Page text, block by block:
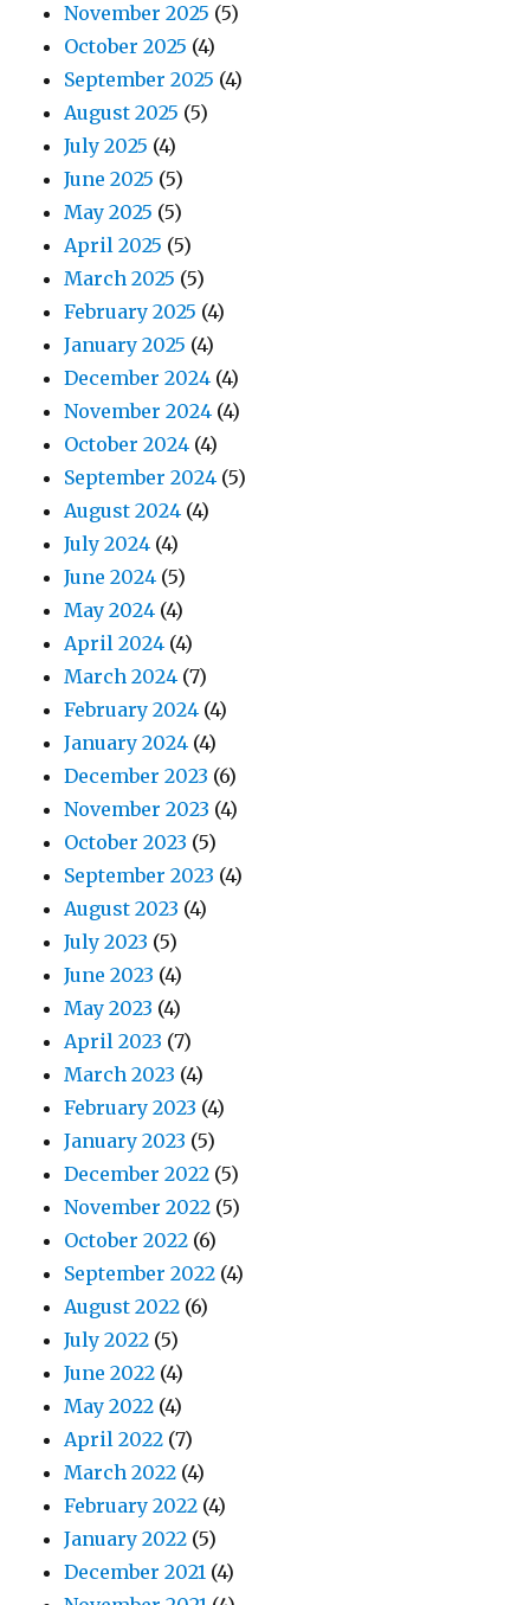
November 2025 (5)
October 2025 (4)
September 2025 (4)
August 2025 (5)
July 2025 (4)
June 2025 (5)
May 2025 (5)
April 2025 (5)
March 2025 (5)
February 2025 (4)
January 2025 (4)
December 2024 (4)
November 2024 (4)
October 2024 (4)
September 2024 (5)
August 2024 (4)
July 2024 (4)
June 2024 (5)
May 2024 (4)
April 2024 (4)
March 2024 (7)
February 2024 (4)
January 2024 (4)
December 2023 (6)
November 2023 (4)
October 2023 (5)
September 2023 (4)
August 2023 (4)
July 2023 (5)
June 2023 (4)
May 2023 (4)
April 2023 (7)
March 2023 (4)
February 2023 (4)
January 2023 (5)
December 2022 (5)
November 2022 (5)
October 2022 (6)
September 2022 (4)
August 2022 (6)
July 2022 (5)
June 2022 (4)
May 2022 (4)
April 2022 (7)
March 2022 (4)
February 2022 (4)
January 2022 (5)
December 2021 (4)